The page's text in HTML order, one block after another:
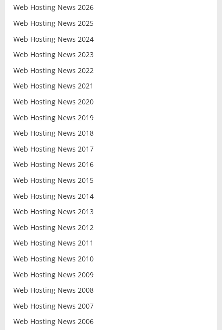
Web Hosting News 2026
Web Hosting News 2025
Web Hosting News 2024
Web Hosting News 2023
Web Hosting News 2022
Web Hosting News 2021
Web Hosting News 2020
Web Hosting News 2019
Web Hosting News 2018
Web Hosting News 2017
Web Hosting News 2016
Web Hosting News 2015
Web Hosting News 2014
Web Hosting News 2013
Web Hosting News 2012
Web Hosting News 2011
Web Hosting News 2010
Web Hosting News 2009
Web Hosting News 2008
Web Hosting News 2007
Web Hosting News 2006